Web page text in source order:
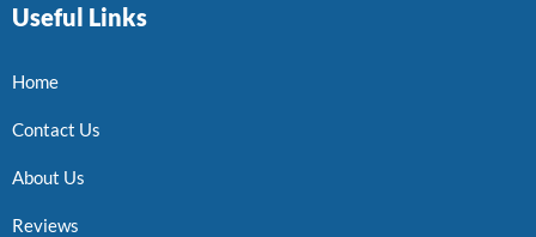
Useful Links
Home
Contact Us
About Us
Reviews